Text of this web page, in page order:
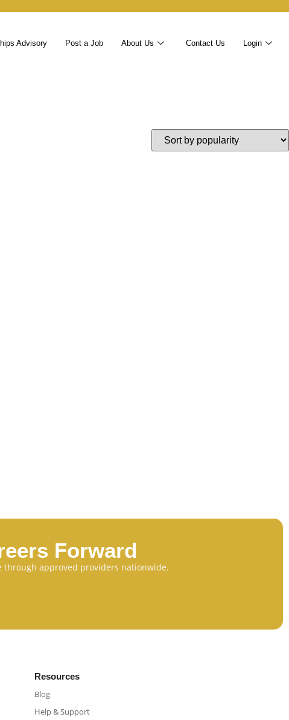
Advisory Post a Job About Us Contact Us Login
Forward
approved providers nationwide.
Resources
Blog
Help & Support